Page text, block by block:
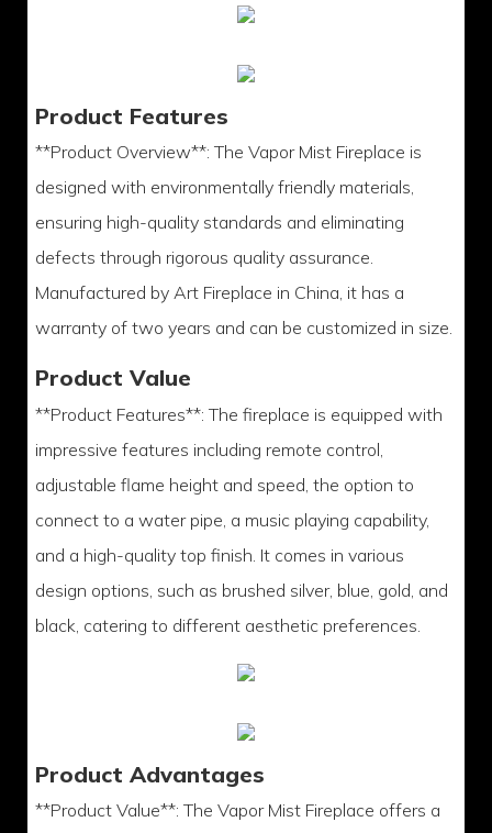
Product Features
**Product Overview**: The Vapor Mist Fireplace is
designed with environmentally friendly materials,
ensuring high-quality standards and eliminating
defects through rigorous quality assurance.
Manufactured by Art Fireplace in China, it has a
warranty of two years and can be customized in size.
Product Value
**Product Features**: The fireplace is equipped with
impressive features including remote control,
adjustable flame height and speed, the option to
connect to a water pipe, a music playing capability,
and a high-quality top finish. It comes in various
design options, such as brushed silver, blue, gold, and
black, catering to different aesthetic preferences.
Product Advantages
**Product Value**: The Vapor Mist Fireplace offers a